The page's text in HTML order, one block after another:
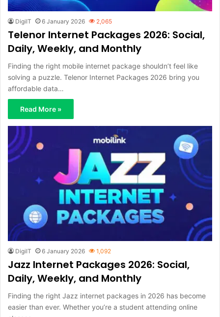
DigiIT 6 January 2026 2,065
Telenor Internet Packages 2026: Social,
Daily, Weekly, and Monthly
Finding the right mobile internet package shouldn’t feel like
solving a puzzle. Telenor Internet Packages 2026 bring you
affordable data…
Read More »
DigiIT 6 January 2026 1,092
Jazz Internet Packages 2026: Social,
Daily, Weekly, and Monthly
Finding the right Jazz internet packages in 2026 has become
easier than ever. Whether you’re a student attending online